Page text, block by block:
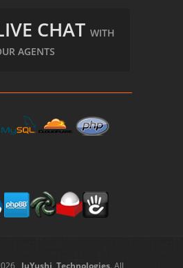
CHAT WITH
AGENTS
JuYushi Technologies. All